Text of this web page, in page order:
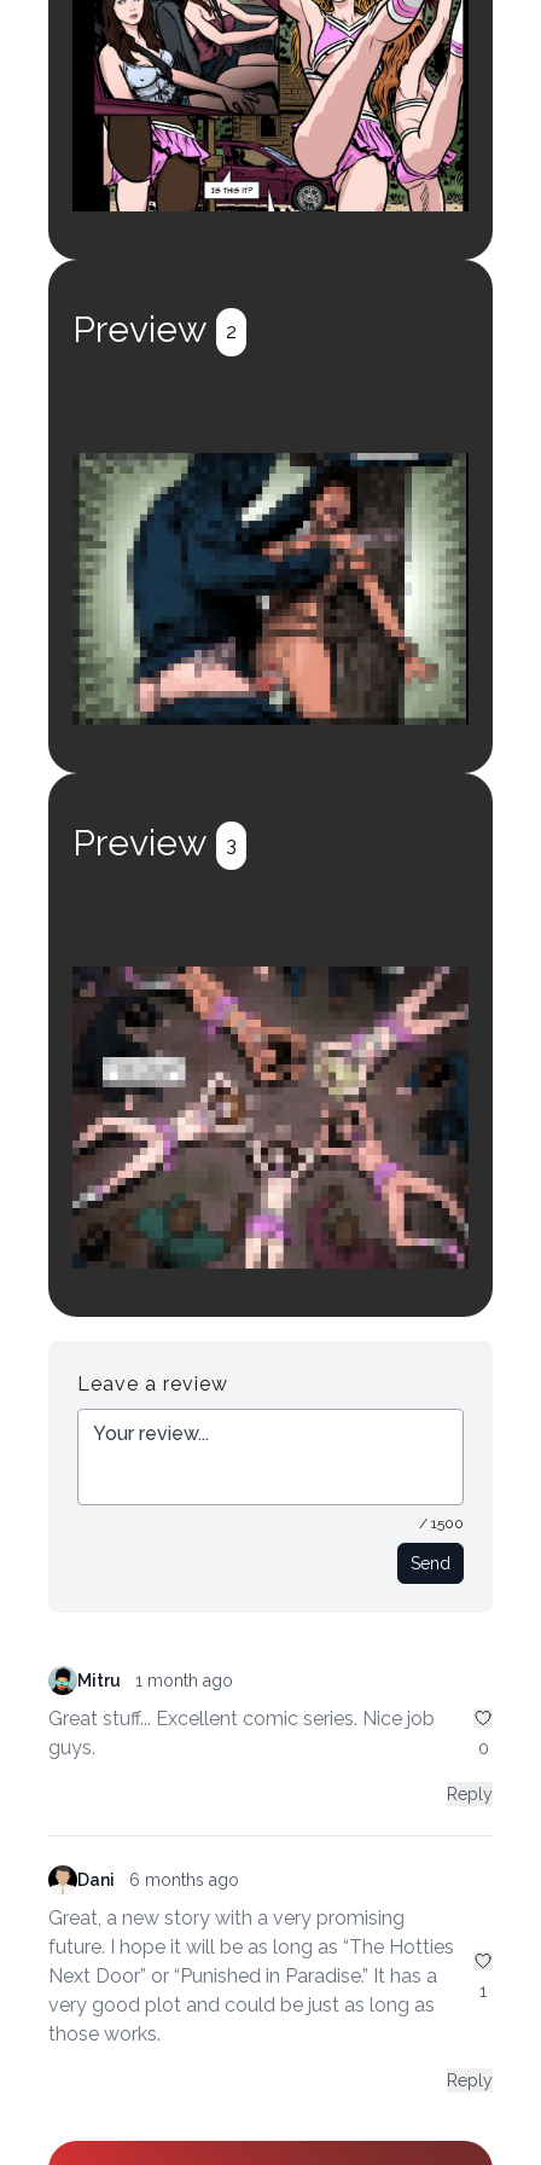
Preview 2
Preview 3
Leave a review
/ 1500
Send
Mitru 1 month ago
Great stuff... Excellent comic series. Nice job
guys.
0
Reply
Dani 6 months ago
Great, a new story with a very promising
future. I hope it will be as long as “The Hotties
Next Door” or “Punished in Paradise.” It has a
very good plot and could be just as long as
those works.
1
Reply